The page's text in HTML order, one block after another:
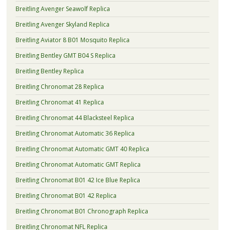
Breitling Avenger Seawolf Replica
Breitling Avenger Skyland Replica
Breitling Aviator 8 B01 Mosquito Replica
Breitling Bentley GMT B04 S Replica
Breitling Bentley Replica
Breitling Chronomat 28 Replica
Breitling Chronomat 41 Replica
Breitling Chronomat 44 Blacksteel Replica
Breitling Chronomat Automatic 36 Replica
Breitling Chronomat Automatic GMT 40 Replica
Breitling Chronomat Automatic GMT Replica
Breitling Chronomat B01 42 Ice Blue Replica
Breitling Chronomat B01 42 Replica
Breitling Chronomat B01 Chronograph Replica
Breitling Chronomat NFL Replica